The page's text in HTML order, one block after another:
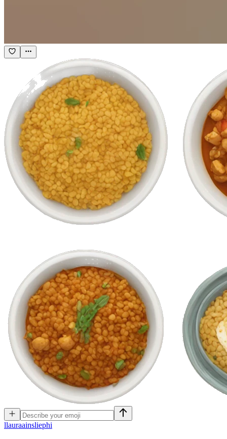
llauraainsliephi